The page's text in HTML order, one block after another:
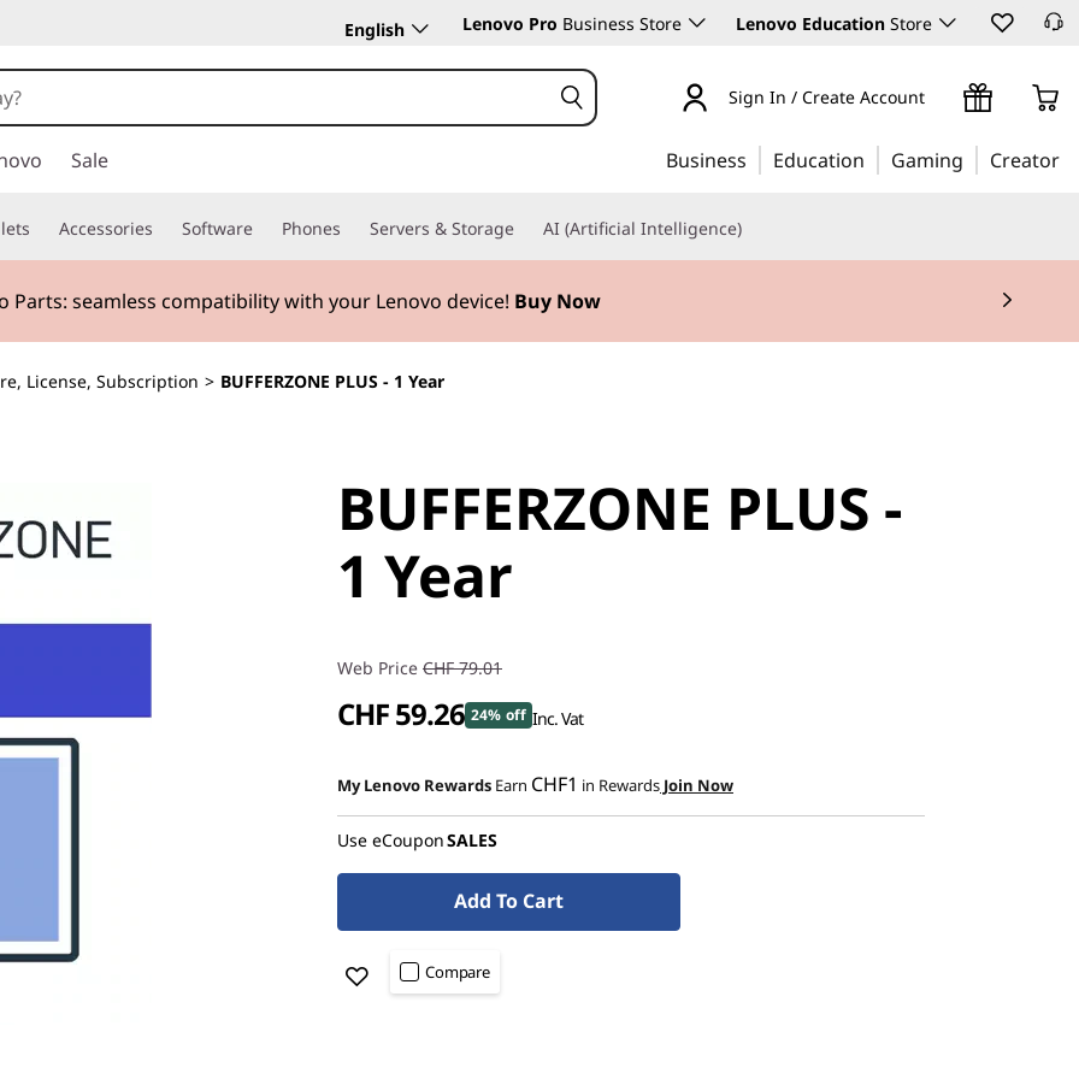
English Lenovo Pro Business Store Lenovo Education Store
Sign In / Create Account
Sale Business Education Gaming Creator
Accessories Software Phones Servers & Storage AI (Artificial Intelligence)
Parts: seamless compatibility with your Lenovo device! Buy Now
License, Subscription > BUFFERZONE PLUS - 1 Year
BUFFERZONE PLUS -
1 Year
Web Price CHF 79.01
CHF 59.26 24% off Inc. Vat
My Lenovo Rewards Earn CHF1 in Rewards Join Now
Use eCouponSALES
Add To Cart
Compare